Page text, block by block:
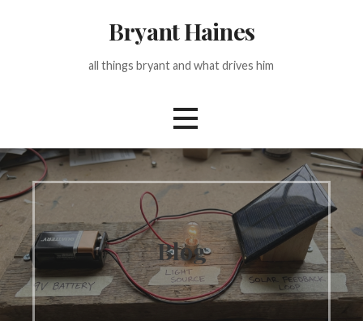
Bryant Haines
all things bryant and what drives him
Blog